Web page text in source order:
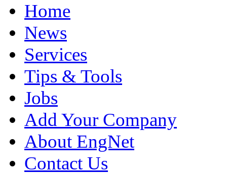
Home
News
Services
Tips & Tools
Jobs
Add Your Company
About EngNet
Contact Us